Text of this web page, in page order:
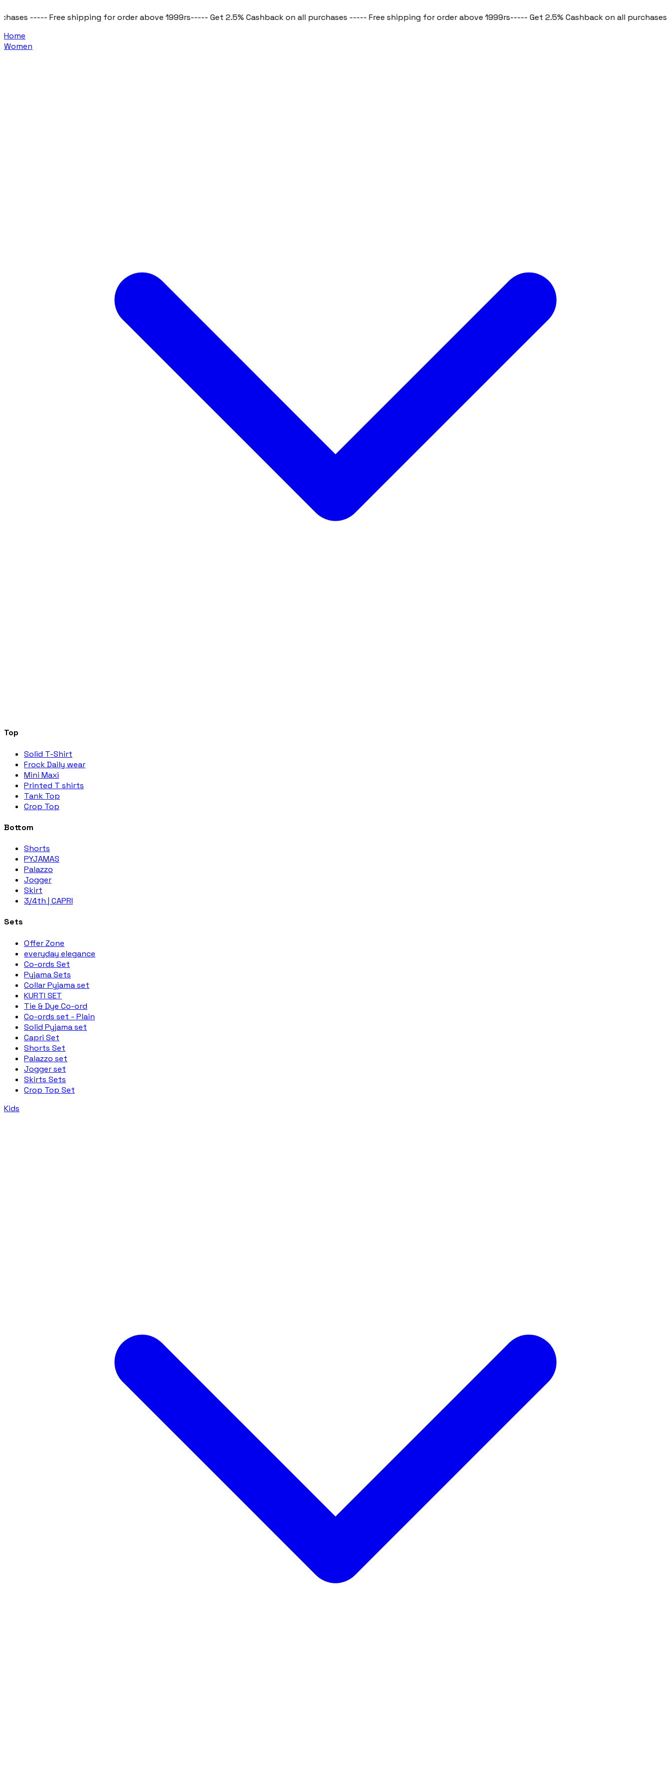
----- Free shipping for order above 1999rs----- Get 2.5% Cashback on all purchases ----- Free shipping for order above 1999rs----- Get 2.5% Cashback on all purchases -----
Home
Women
Top
Solid T-Shirt
Frock Daily wear
Mini Maxi
Printed T shirts
Tank Top
Crop Top
Bottom
Shorts
PYJAMAS
Palazzo
Jogger
Skirt
3/4th | CAPRI
Sets
Offer Zone
everyday elegance
Co-ords Set
Pyjama Sets
Collar Pyjama set
KURTI SET
Tie & Dye Co-ord
Co-ords set - Plain
Solid Pyjama set
Capri Set
Shorts Set
Palazzo set
Jogger set
Skirts Sets
Crop Top Set
Kids